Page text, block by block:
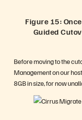
Figure 15:
Guided
Before moving to the
Management on our
8GB in size, for now